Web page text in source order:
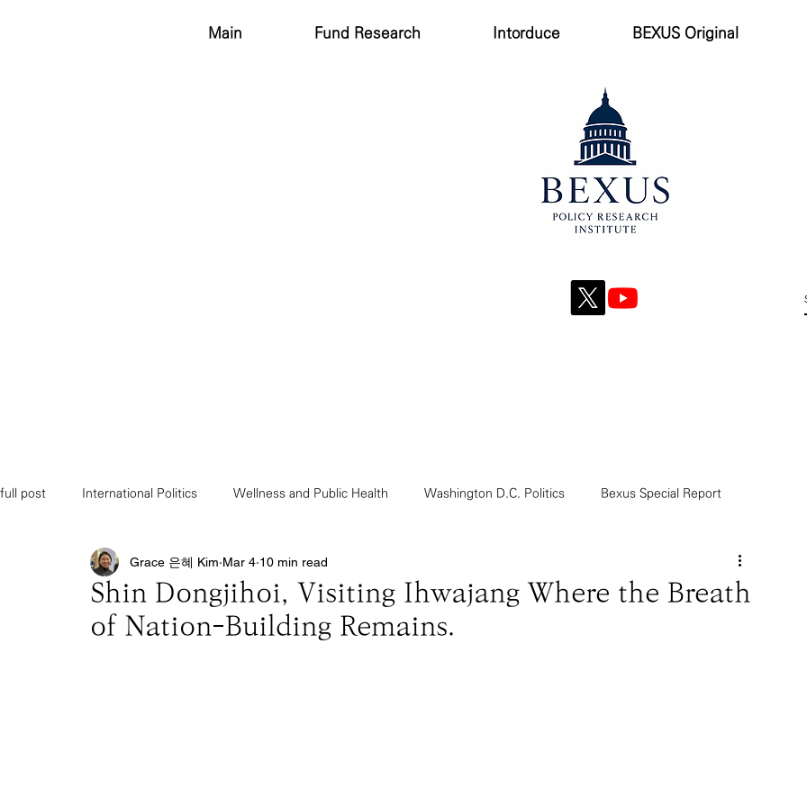
Main Fund Research Intorduce BEXUS Original
full post International Politics Wellness and Public Health Washington D.C. Politics Bexus Special Report
Bexus Cartoon Forum & Seminar Military Intelligence
Shin Dongjihoi, Visiting Ihwajang Where the Breath
of Nation-Building Remains.
Grace 은혜 Kim Mar 4 10 min read